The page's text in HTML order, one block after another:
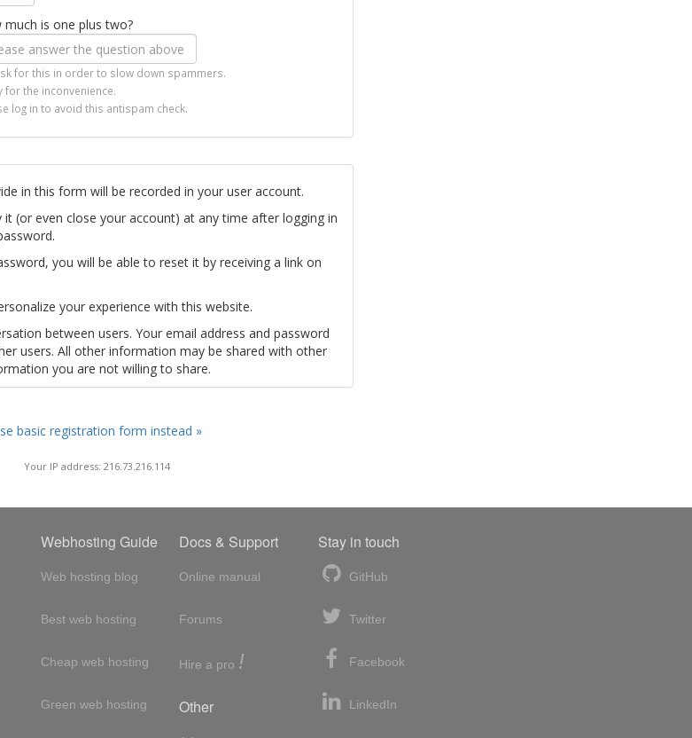
much is one plus two?
for this in order to slow down spammers.
for the inconvenience.
log in to avoid this antispam check.
in this form will be recorded in your user account.
(or even close your account) at any time after logging in
you will be able to reset it by receiving a link on
your experience with this website.
between users. Your email address and password
users. All other information may be shared with other
you are not willing to share.
basic registration form instead »
Your IP address: 216.73.216.114
Webhosting Guide
Web hosting blog
Best web hosting
Cheap web hosting
Green web hosting
Docs & Support
Online manual
Forums
Hire a pro !
Other
Stay in touch
GitHub
Twitter
Facebook
LinkedIn